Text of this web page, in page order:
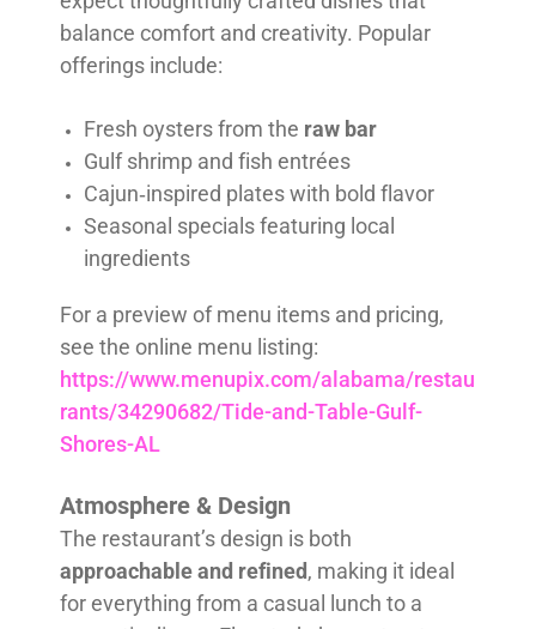
balance comfort and creativity. Popular
offerings include:
Fresh oysters from the raw bar
Gulf shrimp and fish entrées
Cajun‑inspired plates with bold flavor
Seasonal specials featuring local
ingredients
For a preview of menu items and pricing,
see the online menu listing:
https://www.menupix.com/alabama/restau
rants/34290682/Tide-and-Table-Gulf-
Shores-AL
Atmosphere & Design
The restaurant’s design is both
approachable and refined, making it ideal
for everything from a casual lunch to a